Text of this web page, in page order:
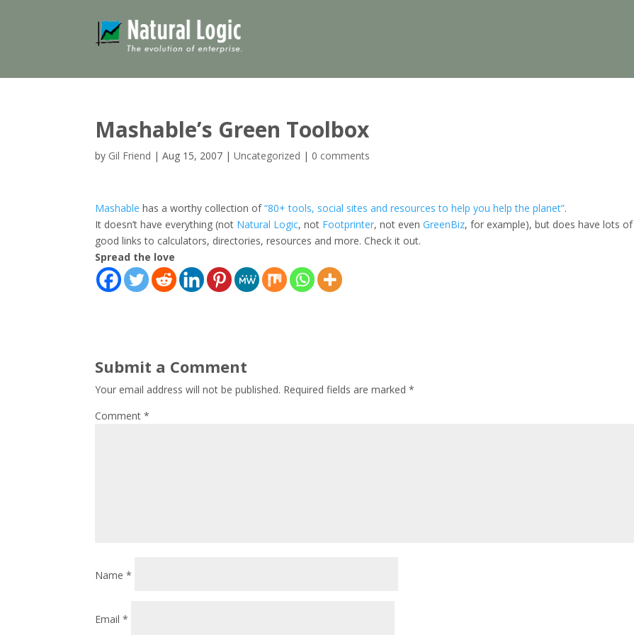
Mashable’s Green Toolbox
by Gil Friend |Aug 15, 2007 |Uncategorized | 0 comments
Mashable has a worthy collection of“80+ tools, social sites and resources to help you help the planet”.
It doesn’t have everything (not Natural Logic, not Footprinter, not evenGreenBiz, for example), but does have lots of
good links to calculators, directories, resources and more. Check it out.
Spread the love
Submit a Comment
Your email address will not be published. Required fields are marked*
Comment*
Name*
Email*